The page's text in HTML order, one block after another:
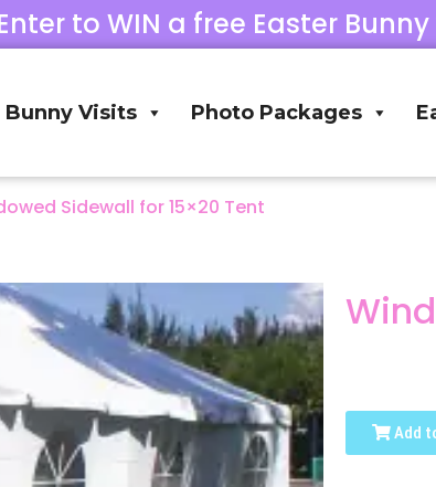
to WIN a free Easter
Bunny Visits Photo Packages
Sidewall for 15×20 Tent
Add